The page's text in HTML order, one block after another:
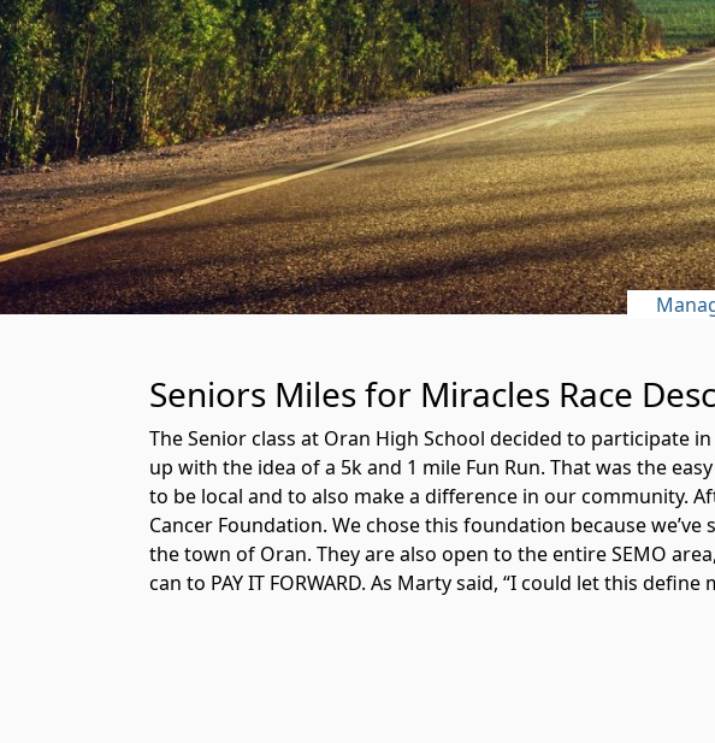
Seniors Miles for Miracles Race
The Senior class at Oran High School decided to participate
up with the idea of a 5k and 1 mile Fun Run. That was the
to be local and to also make a difference in our community.
Cancer Foundation. We chose this foundation because
the town of Oran. They are also open to the entire SEMO
can to PAY IT FORWARD. As Marty said, “I could let this